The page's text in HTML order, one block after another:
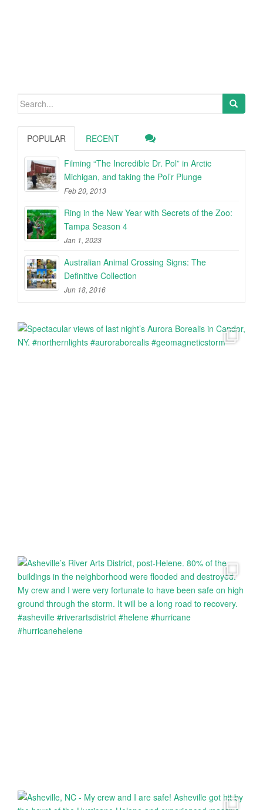
Search
POPULAR RECENT
Filming “The Incredible Dr. Pol” in Arctic
Michigan, and taking the Pol’r Plunge
Feb 20, 2013
Ring in the New Year with Secrets of the Zoo:
Tampa Season 4
Jan 1, 2023
Australian Animal Crossing Signs: The
Definitive Collection
Jun 18, 2016